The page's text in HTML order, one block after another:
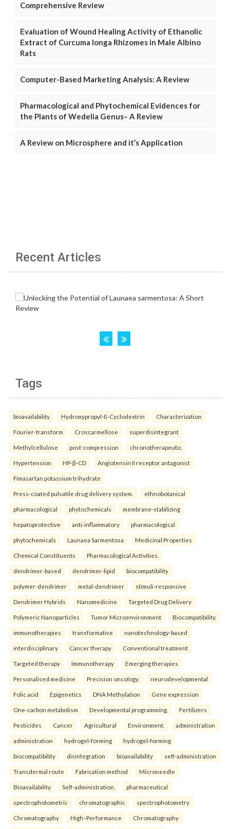
Comprehensive Review
Evaluation of Wound Healing Activity of Ethanolic
Extract of Curcuma longa Rhizomes in Male Albino
Rats
Computer-Based Marketing Analysis: A Review
Pharmacological and Phytochemical Evidences for
the Plants of Wedelia Genus– A Review
A Review on Microsphere and it’s Application
Recent Articles
Tags
bioavailability Hydroxypropyl-ß-Cyclodextrin Characterization
Fourier-transform Croscarmellose superdisintegrant
Methylcellulose post-compression chronotherapeutic
Hypertension HP-β-CD Angiotensin II receptor antagonist
Fimasartan potassium trihydrate
Press-coated pulsatile drug delivery system. ethnobotanical
pharmacological phytochemicals membrane-stabilizing
hepatoprotective anti-inflammatory pharmacological
phytochemicals Launaea Sarmentosa Medicinal Properties
Chemical Constituents Pharmacological Activities.
dendrimer-based dendrimer-lipid biocompatibility
polymer-dendrimer metal-dendrimer stimuli-responsive
Dendrimer Hybrids Nanomedicine Targeted Drug Delivery
Polymeric Nanoparticles Tumor Microenvironment Biocompatibility.
immunotherapies transformative nanotechnology-based
interdisciplinary Cancer therapy Conventional treatment
Targeted therapy Immunotherapy Emerging therapies
Personalised medicine Precision oncology. neurodevelopmental
Folic acid Epigenetics DNA Methylation Gene expression
One-carbon metabolism Developmental programming. Fertilizers
Pesticides Cancer Agricultural Environment. administration
administration hydrogel-forming hydrogel-forming
biocompatibility disintegration bioavailability self-administration
Transdermal route Fabrication method Microneedle
Bioavailability Self-administration. pharmaceutical
spectrophotometric chromatographic spectrophotometry
Chromatography High–Performance Chromatography